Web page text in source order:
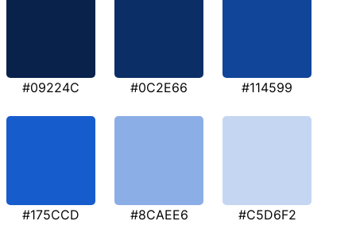
#09224C #0C2E66 #114599
#175CCD #8CAEE6 #C5D6F2